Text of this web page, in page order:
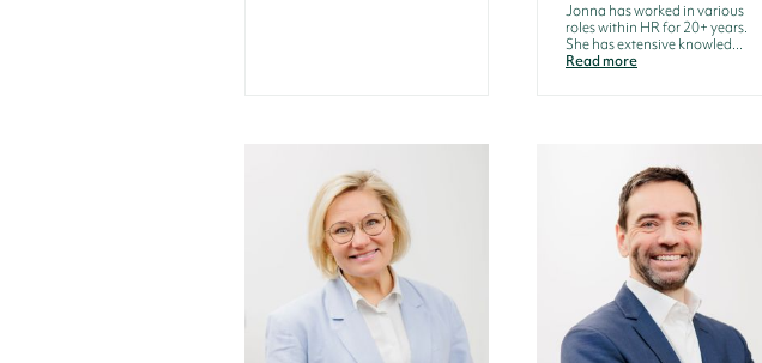
Jonna has worked in various
roles within HR for 20+ years.
She has extensive knowled...
Read more